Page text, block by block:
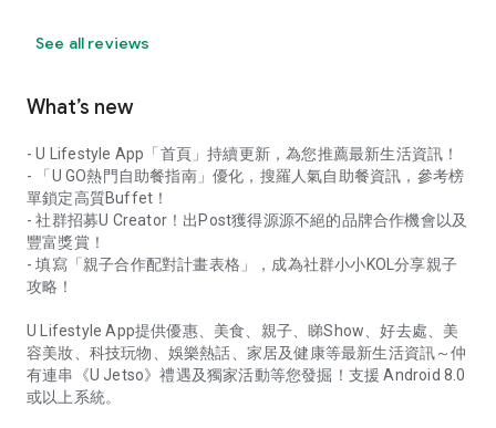
See all reviews
What’s new
- U Lifestyle App「首頁」持續更新，為您推薦最新生活資訊！
- 「U GO熱門自助餐指南」優化，搜羅人氣自助餐資訊，參考榜
單鎖定高質Buffet！
- 社群招募U Creator！出Post獲得源源不絕的品牌合作機會以及
豐富獎賞！
- 填寫「親子合作配對計畫表格」，成為社群小小KOL分享親子
攻略！
U Lifestyle App提供優惠、美食、親子、睇Show、好去處、美
容美妝、科技玩物、娛樂熱話、家居及健康等最新生活資訊～仲
有連串《U Jetso》禮遇及獨家活動等您發掘！支援 Android 8.0
或以上系統。